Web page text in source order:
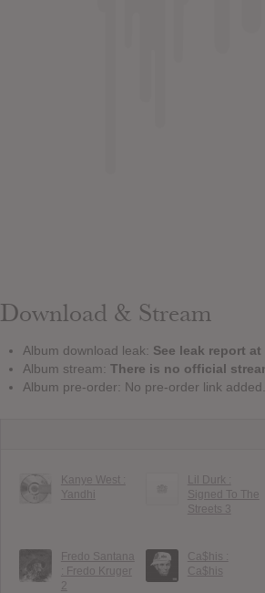
Download & Stream
Album download leak: See leak report
Album stream: There is no official
Album pre-order: No pre-order link added.
Kanye West :
Yandhi
Lil Durk :
Signed To The
Streets 3
Fredo Santana
: Fredo Kruger
2
Ca$his :
Ca$his